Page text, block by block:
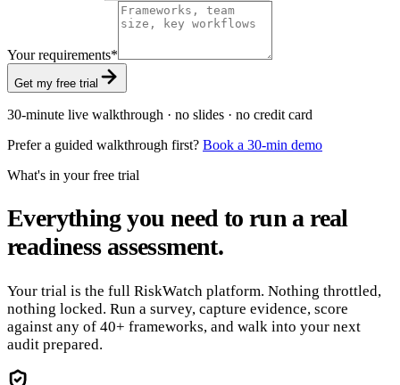
Your requirements*
Get my free trial
30-minute live walkthrough · no slides · no credit card
Prefer a guided walkthrough first? Book a 30-min demo
What's in your free trial
Everything you need to run a real
readiness assessment.
Your trial is the full RiskWatch platform. Nothing throttled,
nothing locked. Run a survey, capture evidence, score
against any of 40+ frameworks, and walk into your next
audit prepared.